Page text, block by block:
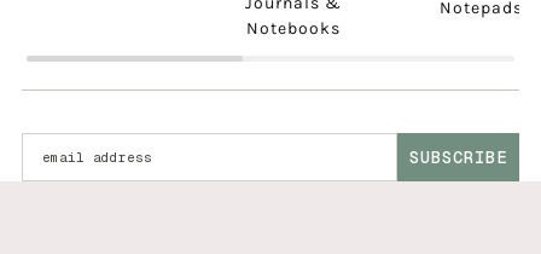
Notebooks
Notepads
Enter your email address:
SUBSCRIBE